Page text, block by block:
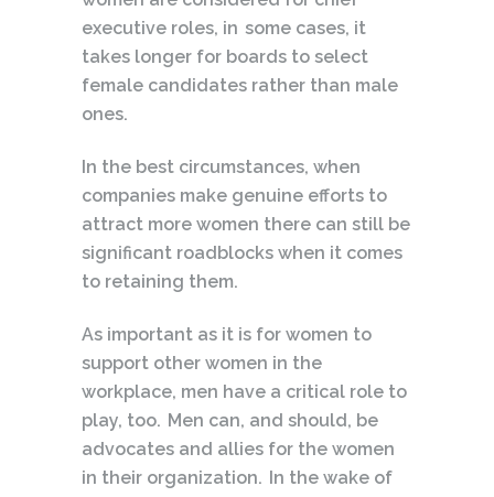
executive roles, in some cases, it
takes longer for boards to select
female candidates rather than male
ones.
In the best circumstances, when
companies make genuine efforts to
attract more women there can still be
significant roadblocks when it comes
to retaining them.
As important as it is for women to
support other women in the
workplace, men have a critical role to
play, too. Men can, and should, be
advocates and allies for the women
in their organization. In the wake of